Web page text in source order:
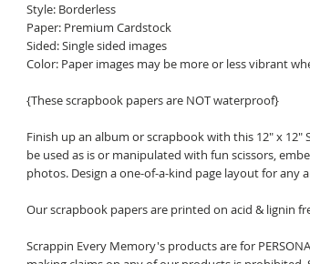
Style: Borderless
Paper: Premium Cardstock
Sided: Single sided images
Color: Paper images may be more or less vibrant
{These scrapbook papers are NOT waterproof}
Finish up an album or scrapbook with this 12" x 12"
be used as is or manipulated with fun scissors,
photos. Design a one-of-a-kind page layout for any
Our scrapbook papers are printed on acid & lignin
Scrappin Every Memory's products are for